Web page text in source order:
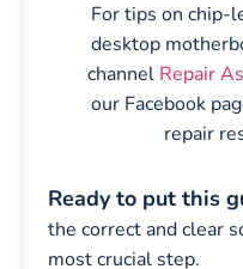
For tips on chip-
desktop
channel Repair
our Facebook
repair
Ready to put this
the correct and clear
most crucial step.